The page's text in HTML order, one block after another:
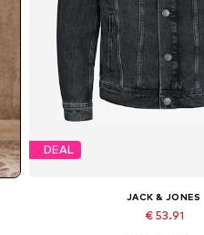
DEAL
JACK & JONES
€ 53.91